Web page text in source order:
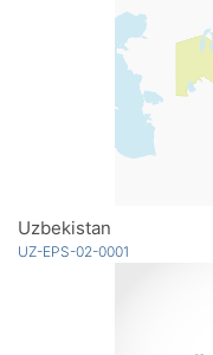
Uzbekistan
UZ-EPS-02-0001